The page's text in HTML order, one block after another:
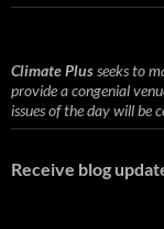
Climate Plusseeks to
provide a congenial
issues of the day will be
Receive blog